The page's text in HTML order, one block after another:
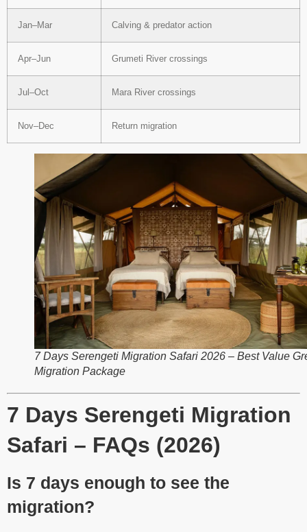
Jan–Mar Calving & predator action
Apr–Jun Grumeti River crossings
Jul–Oct Mara River crossings
Nov–Dec Return migration
7 Days Serengeti Migration Safari 2026 – Best Value
Migration Package
7 Days Serengeti Migration
Safari – FAQs (2026)
Is 7 days enough to see the
migration?